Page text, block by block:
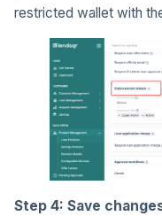
restricted wallet with
Step 4: Save